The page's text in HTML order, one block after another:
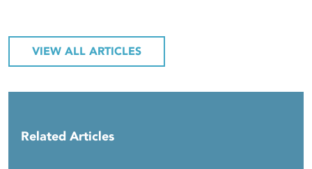
VIEW ALL ARTICLES
Related Articles